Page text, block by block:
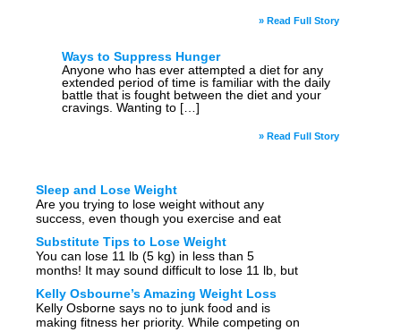
» Read Full Story
Ways to Suppress Hunger
Anyone who has ever attempted a diet for any
extended period of time is familiar with the daily
battle that is fought between the diet and your
cravings. Wanting to […]
» Read Full Story
Sleep and Lose Weight
Are you trying to lose weight without any
success, even though you exercise and eat
tried not working for you? Then you […]
Substitute Tips to Lose Weight
You can lose 11 lb (5 kg) in less than 5
months! It may sound difficult to lose 11 lb, but
unhealthy […]
Kelly Osbourne’s Amazing Weight Loss
Kelly Osborne says no to junk food and is
making fitness her priority. While competing on